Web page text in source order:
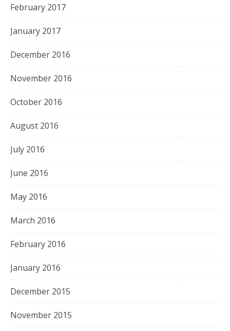
February 2017
January 2017
December 2016
November 2016
October 2016
August 2016
July 2016
June 2016
May 2016
March 2016
February 2016
January 2016
December 2015
November 2015